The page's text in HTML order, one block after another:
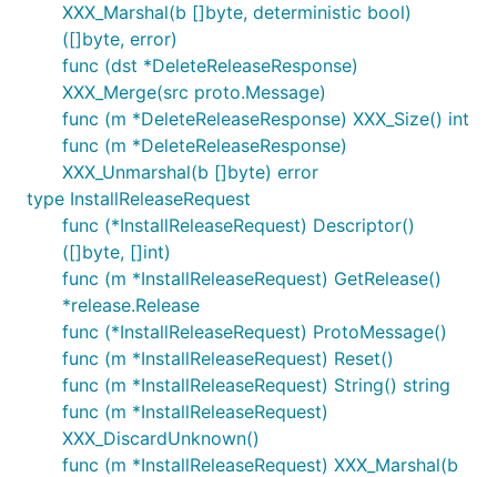
XXX_Marshal(b []byte, deterministic bool)
([]byte, error)
func (dst *DeleteReleaseResponse)
XXX_Merge(src proto.Message)
func (m *DeleteReleaseResponse) XXX_Size() int
func (m *DeleteReleaseResponse)
XXX_Unmarshal(b []byte) error
type InstallReleaseRequest
func (*InstallReleaseRequest) Descriptor()
([]byte, []int)
func (m *InstallReleaseRequest) GetRelease()
*release.Release
func (*InstallReleaseRequest) ProtoMessage()
func (m *InstallReleaseRequest) Reset()
func (m *InstallReleaseRequest) String() string
func (m *InstallReleaseRequest)
XXX_DiscardUnknown()
func (m *InstallReleaseRequest) XXX_Marshal(b